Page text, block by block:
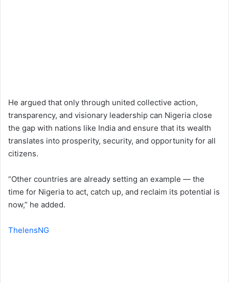
He argued that only through united collective action,
transparency, and visionary leadership can Nigeria close
the gap with nations like India and ensure that its wealth
translates into prosperity, security, and opportunity for all
citizens.
“Other countries are already setting an example — the
time for Nigeria to act, catch up, and reclaim its potential is
now,” he added.
ThelensNG